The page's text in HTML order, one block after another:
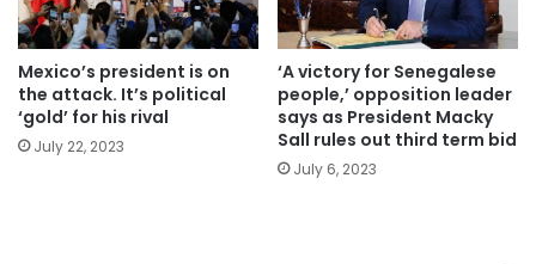
Mexico’s president is on
the attack. It’s political
‘gold’ for his rival
July 22, 2023
‘A victory for Senegalese
people,’ opposition leader
says as President Macky
Sall rules out third term bid
July 6, 2023